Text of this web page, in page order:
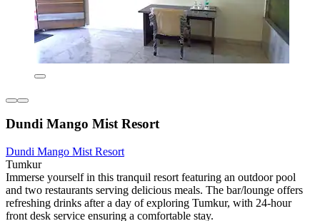
Dundi Mango Mist Resort
Dundi Mango Mist Resort
Tumkur
Immerse yourself in this tranquil resort featuring an outdoor pool
and two restaurants serving delicious meals. The bar/lounge offers
refreshing drinks after a day of exploring Tumkur, with 24-hour
front desk service ensuring a comfortable stay.